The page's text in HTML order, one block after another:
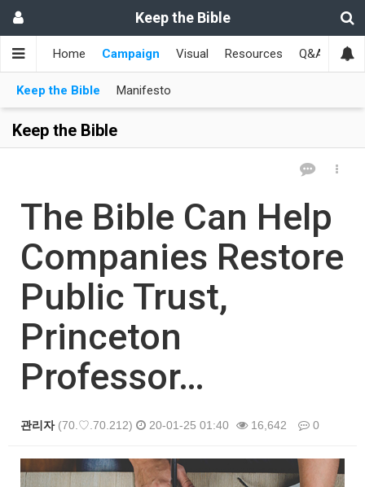
Keep the Bible
Home Campaign Visual Resources Q&A
Keep the Bible Manifesto
Keep the Bible
The Bible Can Help
Companies Restore
Public Trust,
Princeton
Professor…
관리자(70.♡.70.212) 20-01-25 01:40 16,642 0
본문